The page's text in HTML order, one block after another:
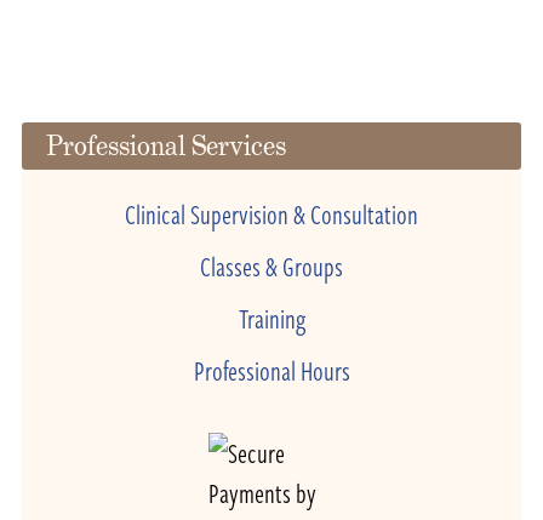
Professional Services
Clinical Supervision & Consultation
Classes & Groups
Training
Professional Hours